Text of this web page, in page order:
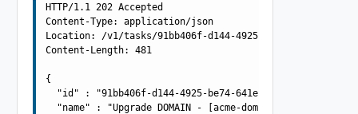
HTTP/1.1 202 Accepted
Content-Type: application/json
Location: /v1/tasks/91bb406f-d144-4925-be74-641efae030cc
Content-Length: 481
{
  "id" : "91bb406f-d144-4925-be74-641efae030cc",
"name" : "Upgrade DOMAIN - [acme-domain] using BUNDLE